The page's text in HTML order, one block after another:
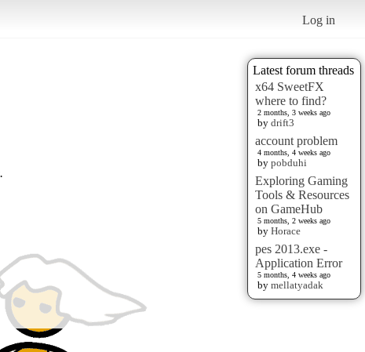
Log in
Latest forum threads
x64 SweetFX
where to find?
2 months, 3 weeks ago
by drift3
account problem
4 months, 4 weeks ago
by pobduhi
Exploring Gaming
Tools & Resources
on GameHub
5 months, 2 weeks ago
by Horace
pes 2013.exe -
Application Error
5 months, 4 weeks ago
by mellatyadak